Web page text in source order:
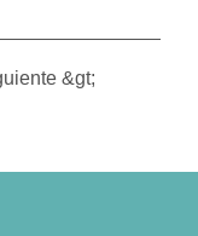
&gt;